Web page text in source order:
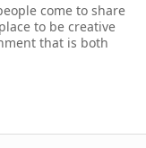
come to share
to be creative
that is both